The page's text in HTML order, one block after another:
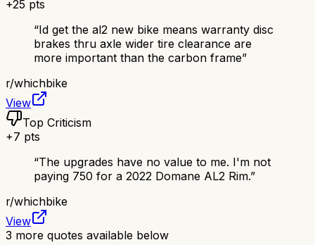
+25 pts
“Id get the al2 new bike means warranty disc
brakes thru axle wider tire clearance are
more important than the carbon frame”
r/whichbike
View
Top Criticism
+7 pts
“The upgrades have no value to me. I'm not
paying 750 for a 2022 Domane AL2 Rim.”
r/whichbike
View
3 more quotes available below